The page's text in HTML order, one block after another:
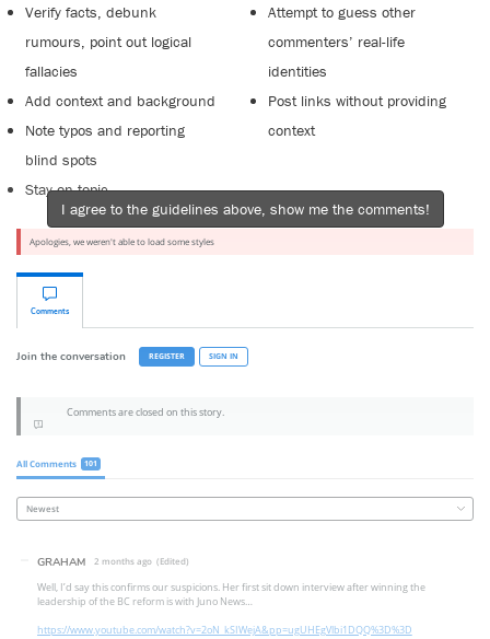
Verify facts, debunk
rumours, point out logical
fallacies
Add context and background
Note typos and reporting
blind spots
Stay on topic
Attempt to guess other
commenters’ real-life
identities
Post links without providing
context
I agree to the guidelines above, show me the comments!